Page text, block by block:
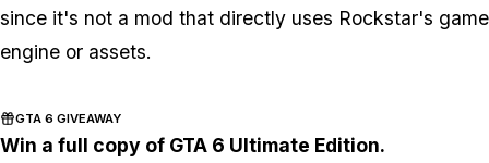
since it's not a mod that directly uses Rockstar's game
engine or assets.
GTA 6 GIVEAWAY
Win a full copy of GTA 6 Ultimate Edition.